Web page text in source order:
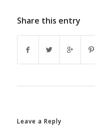
Share this entry
Leave a Reply